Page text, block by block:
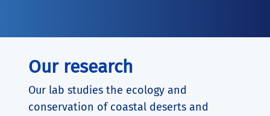
Our research
Our lab studies the ecology and
conservation of coastal deserts and